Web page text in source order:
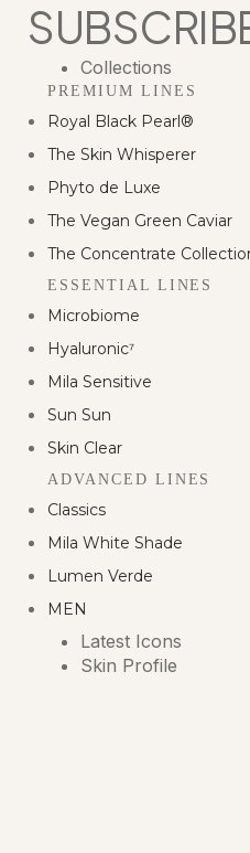
Skip
to
contentCollections
PREMIUM LINES
Royal Black Pearl®
The Skin Whisperer
Phyto de Luxe
The Vegan Green Caviar
The Concentrate
ESSENTIAL LINES
Microbiome
Hyaluronic⁷
Mila Sensitive
Sun Sun
Skin Clear
ADVANCED LINES
Classics
Mila White Shade
Lumen Verde
MEN
Latest Icons
Skin Profile